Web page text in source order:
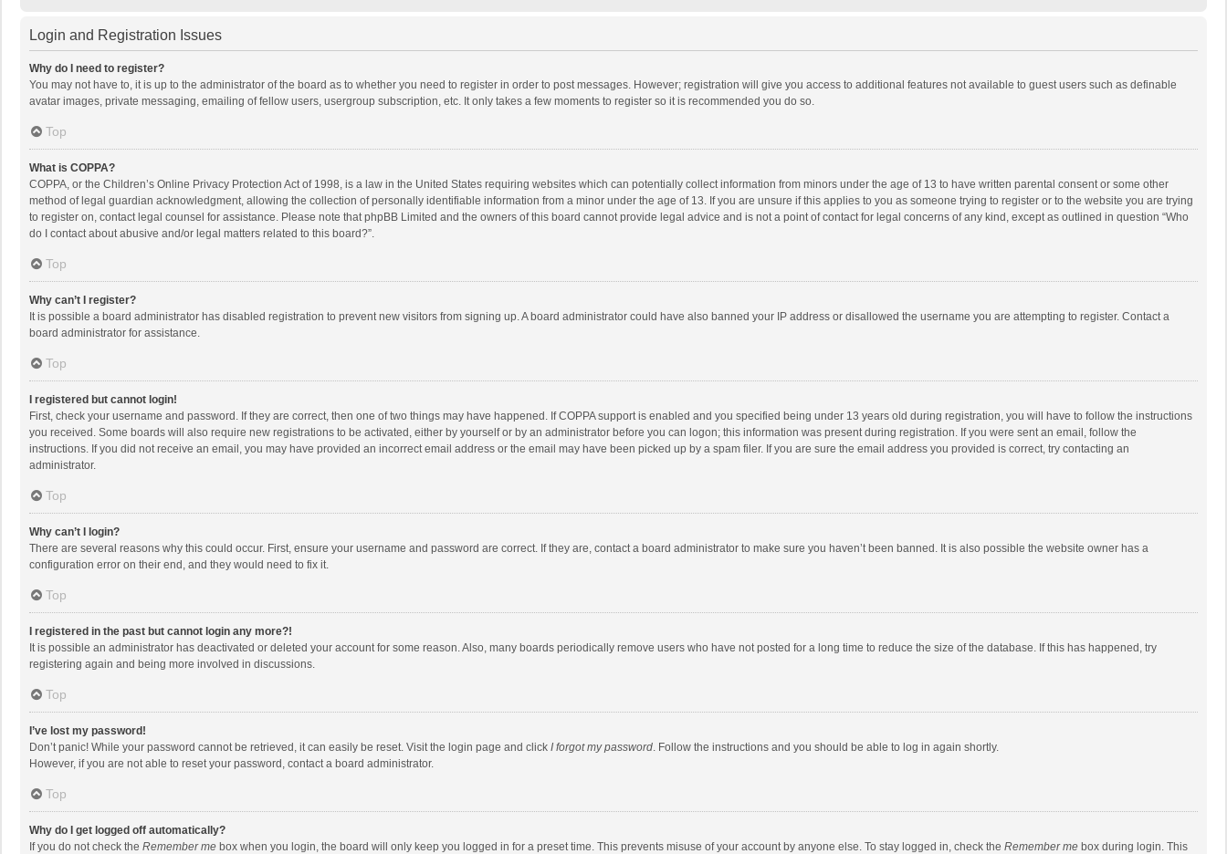
Login and Registration Issues
Why do I need to register?
You may not have to, it is up to the administrator of the board as to whether you need to register in order to post messages. However; registration will give you access to additional features not available to guest users such as definable
avatar images, private messaging, emailing of fellow users, usergroup subscription, etc. It only takes a few moments to register so it is recommended you do so.
Top
What is COPPA?
COPPA, or the Children’s Online Privacy Protection Act of 1998, is a law in the United States requiring websites which can potentially collect information from minors under the age of 13 to have written parental consent or some other
method of legal guardian acknowledgment, allowing the collection of personally identifiable information from a minor under the age of 13. If you are unsure if this applies to you as someone trying to register or to the website you are trying
to register on, contact legal counsel for assistance. Please note that phpBB Limited and the owners of this board cannot provide legal advice and is not a point of contact for legal concerns of any kind, except as outlined in question “Who
do I contact about abusive and/or legal matters related to this board?”.
Top
Why can’t I register?
It is possible a board administrator has disabled registration to prevent new visitors from signing up. A board administrator could have also banned your IP address or disallowed the username you are attempting to register. Contact a
board administrator for assistance.
Top
I registered but cannot login!
First, check your username and password. If they are correct, then one of two things may have happened. If COPPA support is enabled and you specified being under 13 years old during registration, you will have to follow the instructions
you received. Some boards will also require new registrations to be activated, either by yourself or by an administrator before you can logon; this information was present during registration. If you were sent an email, follow the
instructions. If you did not receive an email, you may have provided an incorrect email address or the email may have been picked up by a spam filer. If you are sure the email address you provided is correct, try contacting an
administrator.
Top
Why can’t I login?
There are several reasons why this could occur. First, ensure your username and password are correct. If they are, contact a board administrator to make sure you haven’t been banned. It is also possible the website owner has a
configuration error on their end, and they would need to fix it.
Top
I registered in the past but cannot login any more?!
It is possible an administrator has deactivated or deleted your account for some reason. Also, many boards periodically remove users who have not posted for a long time to reduce the size of the database. If this has happened, try
registering again and being more involved in discussions.
Top
I’ve lost my password!
Don’t panic! While your password cannot be retrieved, it can easily be reset. Visit the login page and click I forgot my password. Follow the instructions and you should be able to log in again shortly.
However, if you are not able to reset your password, contact a board administrator.
Top
Why do I get logged off automatically?
If you do not check the Remember me box when you login, the board will only keep you logged in for a preset time. This prevents misuse of your account by anyone else. To stay logged in, check the Remember me box during login. This